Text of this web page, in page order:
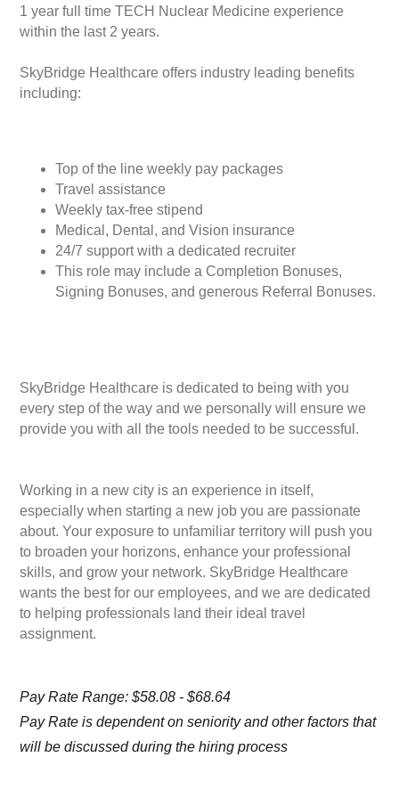
1 year full time TECH Nuclear Medicine experience
within the last 2 years.
SkyBridge Healthcare offers industry leading benefits
including:
Top of the line weekly pay packages
Travel assistance
Weekly tax-free stipend
Medical, Dental, and Vision insurance
24/7 support with a dedicated recruiter
This role may include a Completion Bonuses,
Signing Bonuses, and generous Referral Bonuses.
SkyBridge Healthcare is dedicated to being with you
every step of the way and we personally will ensure we
provide you with all the tools needed to be successful.
Working in a new city is an experience in itself,
especially when starting a new job you are passionate
about. Your exposure to unfamiliar territory will push you
to broaden your horizons, enhance your professional
skills, and grow your network. SkyBridge Healthcare
wants the best for our employees, and we are dedicated
to helping professionals land their ideal travel
assignment.
Pay Rate Range: $58.08 - $68.64
Pay Rate is dependent on seniority and other factors that
will be discussed during the hiring process